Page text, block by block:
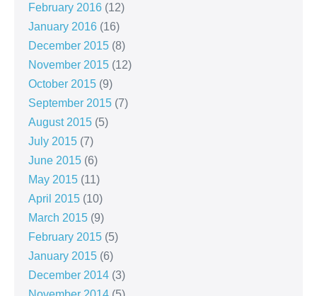
February 2016 (12)
January 2016 (16)
December 2015 (8)
November 2015 (12)
October 2015 (9)
September 2015 (7)
August 2015 (5)
July 2015 (7)
June 2015 (6)
May 2015 (11)
April 2015 (10)
March 2015 (9)
February 2015 (5)
January 2015 (6)
December 2014 (3)